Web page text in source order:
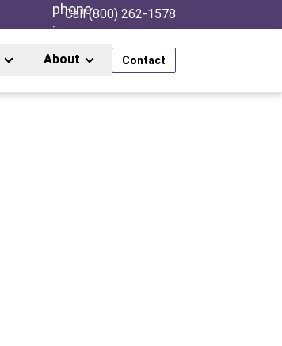
Call (800) 262-1578
About Contact